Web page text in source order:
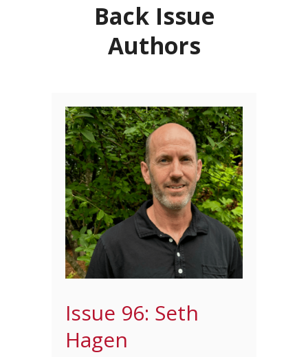
Back Issue
Authors
Issue 96: Seth
Hagen